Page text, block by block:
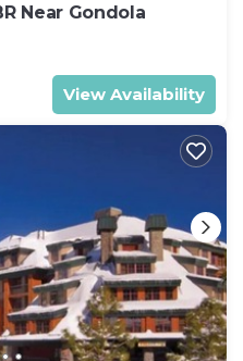
Near Gondola
View Availability